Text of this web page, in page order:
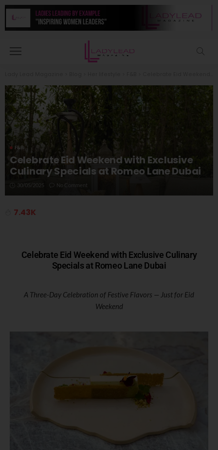
F&B
Celebrate Eid Weekend with Exclusive
Culinary Specials at Romeo Lane Dubai
30/05/2025 No Comment
7.43K
Celebrate Eid Weekend with Exclusive Culinary
Specials at Romeo Lane Dubai
A Three-Day Celebration of Festive Flavors — Just for Eid
Weekend